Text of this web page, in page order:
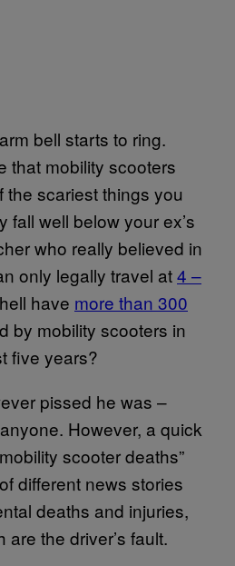
bell starts to ring.
that mobility scooters
the scariest things you
fall well below your ex’s
who really believed in
only legally travel at4 –
have more than 300
by mobility scooters in
five years?
pissed he was –
However, a quick
scooter deaths”
different news stories
deaths and injuries,
are the driver’s fault.